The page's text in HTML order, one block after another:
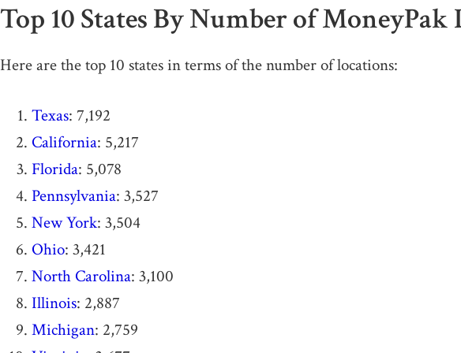
Top 10 States By Number of MoneyPak
Here are the top 10 states in terms of the number of locations:
Texas: 7,192
California: 5,217
Florida: 5,078
Pennsylvania: 3,527
New York: 3,504
Ohio: 3,421
North Carolina: 3,100
Illinois: 2,887
Michigan: 2,759